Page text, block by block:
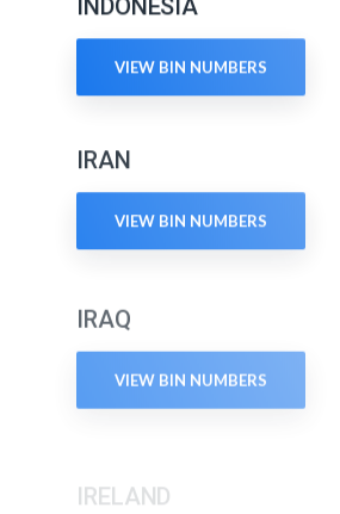
VIEW BIN NUMBERS
IRAN
VIEW BIN NUMBERS
IRAQ